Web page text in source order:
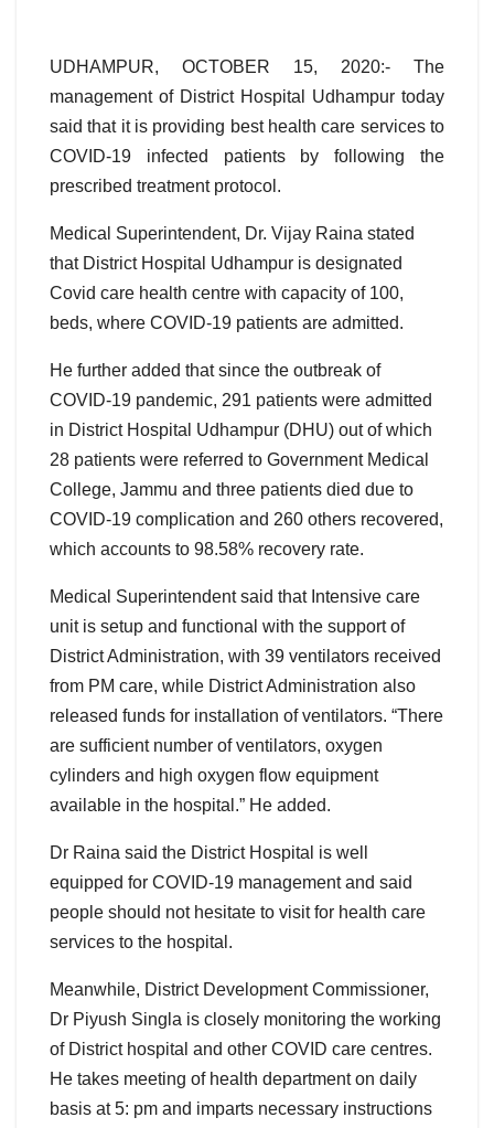
UDHAMPUR, OCTOBER 15, 2020:- The
management of District Hospital Udhampur today
said that it is providing best health care services to
COVID-19 infected patients by following the
prescribed treatment protocol.
Medical Superintendent, Dr. Vijay Raina stated
that District Hospital Udhampur is designated
Covid care health centre with capacity of 100,
beds, where COVID-19 patients are admitted.
He further added that since the outbreak of
COVID-19 pandemic, 291 patients were admitted
in District Hospital Udhampur (DHU) out of which
28 patients were referred to Government Medical
College, Jammu and three patients died due to
COVID-19 complication and 260 others recovered,
which accounts to 98.58% recovery rate.
Medical Superintendent said that Intensive care
unit is setup and functional with the support of
District Administration, with 39 ventilators received
from PM care, while District Administration also
released funds for installation of ventilators. “There
are sufficient number of ventilators, oxygen
cylinders and high oxygen flow equipment
available in the hospital.” He added.
Dr Raina said the District Hospital is well
equipped for COVID-19 management and said
people should not hesitate to visit for health care
services to the hospital.
Meanwhile, District Development Commissioner,
Dr Piyush Singla is closely monitoring the working
of District hospital and other COVID care centres.
He takes meeting of health department on daily
basis at 5: pm and imparts necessary instructions